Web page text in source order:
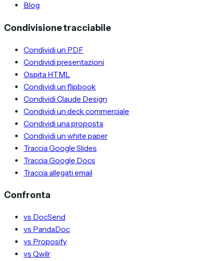
Blog
Condivisione tracciabile
Condividi un PDF
Condividi presentazioni
Ospita HTML
Condividi un flipbook
Condividi Claude Design
Condividi un deck commerciale
Condividi una proposta
Condividi un white paper
Traccia Google Slides
Traccia Google Docs
Traccia allegati email
Confronta
vs DocSend
vs PandaDoc
vs Proposify
vs Qwilr